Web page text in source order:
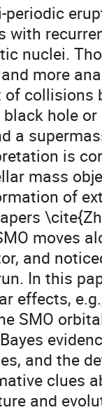
periodic
with
nuclei.
more
of collisions
hole
a
is
mass
of
moves
and
In this
effects,
SMO
and the
clues
and